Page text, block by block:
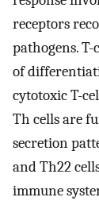
receptors
pathogens.
of
cytotoxic T-
Th cells are
secretion
and Th22
immune